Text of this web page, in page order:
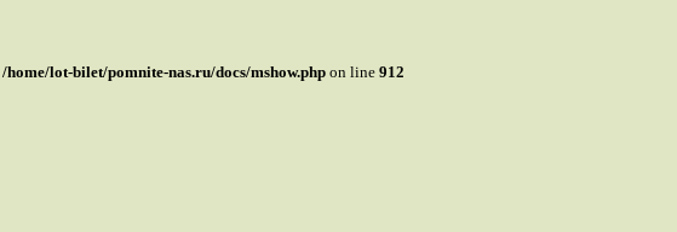
/home/lot-bilet/pomnite-nas.ru/docs/mshow.php on line 912